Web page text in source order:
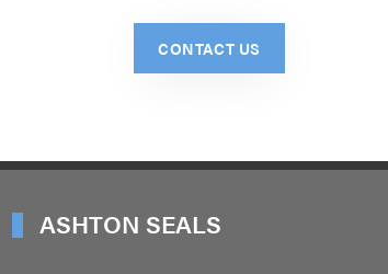
CONTACT US
ASHTON SEALS